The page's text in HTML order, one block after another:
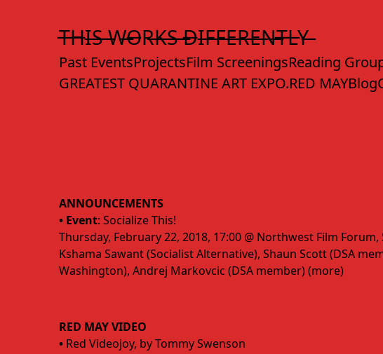
T̶H̶I̶S̶ ̶W̶O̶R̶K̶S̶ ̶D̶I̶F̶F̶E̶R̶E̶N̶T̶L̶Y̶
Past EventsProjectsFilm ScreeningsReading
GREATEST QUARANTINE ART EXPO.RED MAYBlog
ANNOUNCEMENTS
• Event: Socialize This!
Thursday, February 22, 2018, 17:00 @ Northwest Film Forum,
Kshama Sawant (Socialist Alternative), Shaun Scott (DSA
Washington), Andrej Markovcic (DSA member) (more)
RED MAY VIDEO
• Red Videojoy, by Tommy Swenson